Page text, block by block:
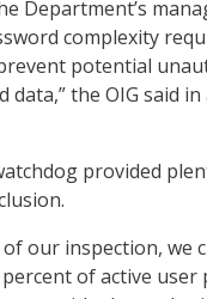
Department’s
complexity
potential
data,” the OIG said
provided
our inspection, we
of active user